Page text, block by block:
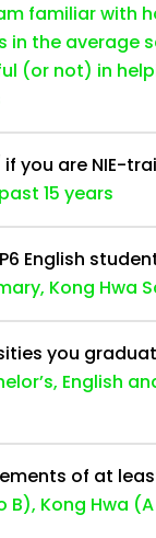
familiar with
in the average
(or not) in
you are NIE-
15 years
English
Kong Hwa
you
English
of at
B), Kong Hwa